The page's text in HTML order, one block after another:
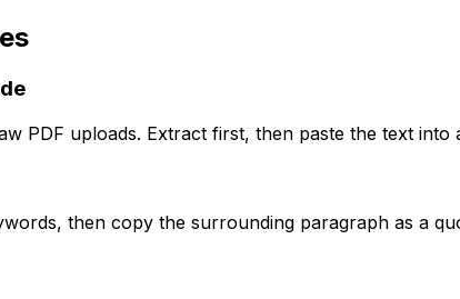
PDF uploads. Extract first, then paste the text
then copy the surrounding paragraph as a